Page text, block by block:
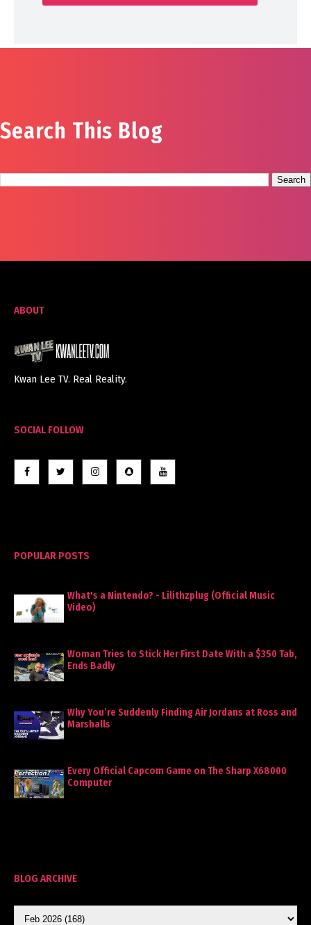
Search This Blog
ABOUT
Kwan Lee TV. Real Reality.
SOCIAL FOLLOW
POPULAR POSTS
What's a Nintendo? - Lilithzplug (Official Music
Video)
Woman Tries to Stick Her First Date With a $350 Tab,
Ends Badly
Why You’re Suddenly Finding Air Jordans at Ross and
Marshalls
Every Official Capcom Game on The Sharp X68000
Computer
BLOG ARCHIVE